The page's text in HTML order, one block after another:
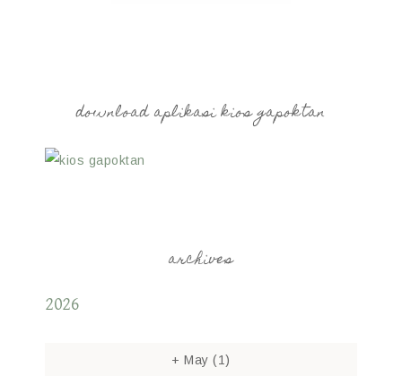
download aplikasi kios gapoktan
archives
2026
+ May(1)